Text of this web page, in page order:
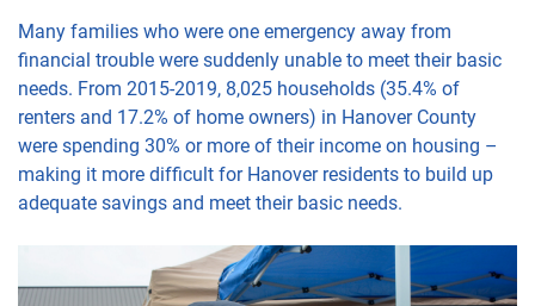
Manyfamilieswho were oneemergency away from
financial trouble were suddenly unable to meet their basic
needs. From 2015-2019, 8,025 households (35.4% of
renters and 17.2% of home owners) in Hanover County
were spending 30% or more of their income on housing –
making it more difficult for Hanover residents to build up
adequate savings and meet their basic needs.